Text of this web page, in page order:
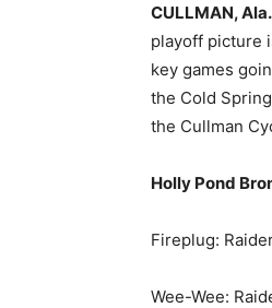
CULLMAN,
playoff picture
key games
the Cold
the Cullman
Holly Pond
Fireplug:
Wee-Wee: